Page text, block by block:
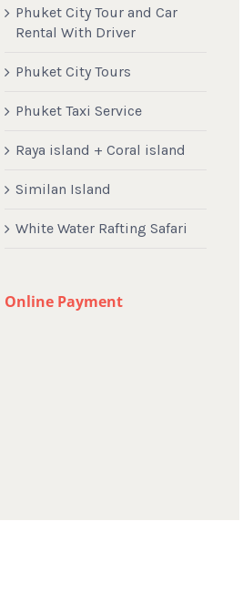
Phuket City Tour and Car
Rental With Driver
Phuket City Tours
Phuket Taxi Service
Raya island + Coral island
Similan Island
White Water Rafting Safari
Online Payment